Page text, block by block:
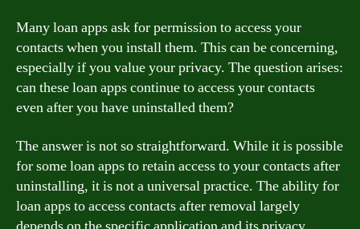
Many loan apps ask for permission to access your
contacts when you install them. This can be concerning,
especially if you value your privacy. The question arises:
can these loan apps continue to access your contacts
even after you have uninstalled them?
The answer is not so straightforward. While it is possible
for some loan apps to retain access to your contacts after
uninstalling, it is not a universal practice. The ability for
loan apps to access contacts after removal largely